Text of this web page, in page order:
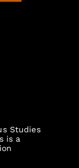
Studies
is a